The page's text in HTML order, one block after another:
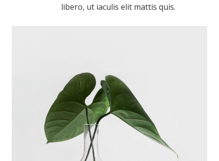
libero, ut iaculis elit mattis quis.